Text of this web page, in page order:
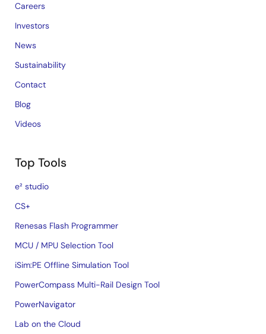
Careers
Investors
News
Sustainability
Contact
Blog
Videos
Top Tools
e² studio
CS+
Renesas Flash Programmer
MCU / MPU Selection Tool
iSim:PE Offline Simulation Tool
PowerCompass Multi-Rail Design Tool
PowerNavigator
Lab on the Cloud